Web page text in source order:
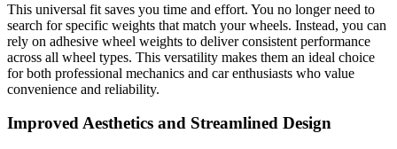
This universal fit saves you time and effort. You no longer need to
search for specific weights that match your wheels. Instead, you can
rely on adhesive wheel weights to deliver consistent performance
across all wheel types. This versatility makes them an ideal choice
for both professional mechanics and car enthusiasts who value
convenience and reliability.
Improved Aesthetics and Streamlined Design